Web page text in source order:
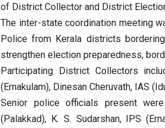
of District Collector and District
The inter-state coordination meeting
Police from Kerala districts
strengthen election preparedness,
Participating District Collectors
(Ernakulam), Dinesan Cheruvath, IAS
Senior police officials present
(Palakkad), K. S. Sudarshan, IPS